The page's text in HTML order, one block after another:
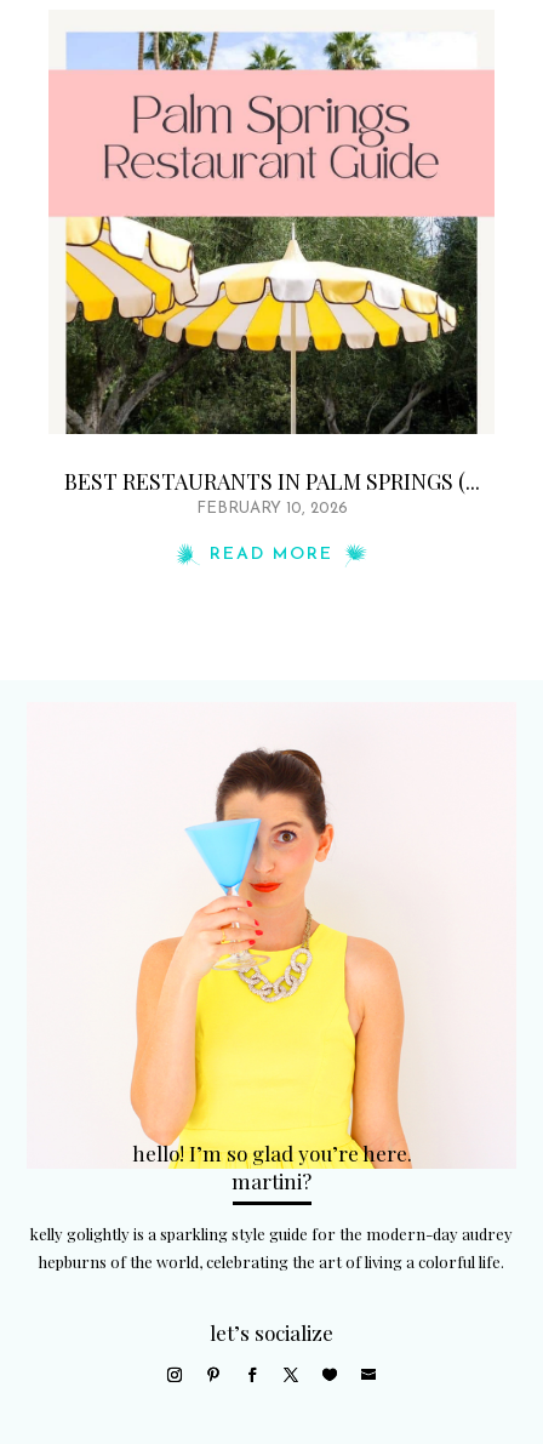
BEST RESTAURANTS IN PALM SPRINGS (...
FEBRUARY 10, 2026
READ MORE
hello! I’m so glad you’re here.
martini?
kelly golightly is a sparkling style guide for the modern-day audrey
hepburns of the world, celebrating the art of living a colorful life.
let’s socialize